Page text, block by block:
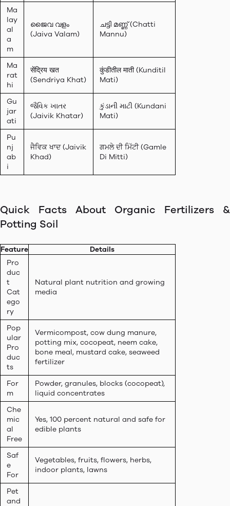
Ma
lay
al
a
m
ജൈവ വളം
(Jaiva Valam)
ചട്ടി മണ്ണ് (Chatti
Mannu)
Ma
rat
hi
सेंद्रिय खत
(Sendriya Khat)
कुंडीतील माती (Kunditil
Mati)
Gu
jar
ati
જૈવિક ખાતર
(Jaivik Khatar)
કુંડાની માટી (Kundani
Mati)
Pu
nj
ab
i
ਜੈਵਿਕ ਖਾਦ (Jaivik
Khad)
ਗਮਲੇ ਦੀ ਮਿੱਟੀ (Gamle
Di Mitti)
Quick Facts About Organic Fertilizers &
Potting Soil
Feature
Details
Pro
duc
t
Cat
ego
ry
Natural plant nutrition and growing
media
Pop
ular
Pro
duc
ts
Vermicompost, cow dung manure,
potting mix, cocopeat, neem cake,
bone meal, mustard cake, seaweed
fertilizer
For
m
Powder, granules, blocks (cocopeat),
liquid concentrates
Che
mic
al
Free
Yes, 100 percent natural and safe for
edible plants
Saf
e
For
Vegetables, fruits, flowers, herbs,
indoor plants, lawns
Pet
and